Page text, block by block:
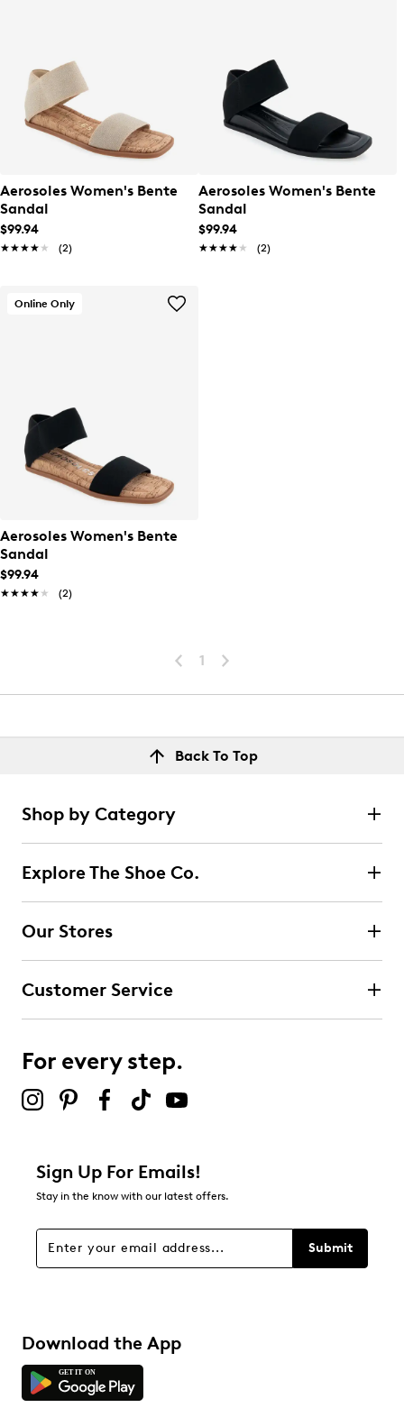
Aerosoles Women's Bente
Sandal
$99.94
★★★★★
★★★★★ (2)
Aerosoles Women's Bente
Sandal
$99.94
★★★★★
★★★★★ (2)
Online Only
Aerosoles Women's Bente
Sandal
$99.94
★★★★★
★★★★★ (2)
1
Back To Top
Shop by Category
Explore The Shoe Co.
Our Stores
Customer Service
For every step.
Sign Up For Emails!
Stay in the know with our latest offers.
Submit
Download the App